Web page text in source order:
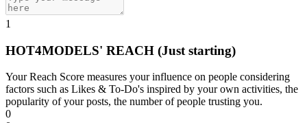
1
HOT4MODELS' REACH (Just starting)
Your Reach Score measures your influence on people considering
factors such as Likes & To-Do's inspired by your own activities, the
popularity of your posts, the number of people trusting you.
0